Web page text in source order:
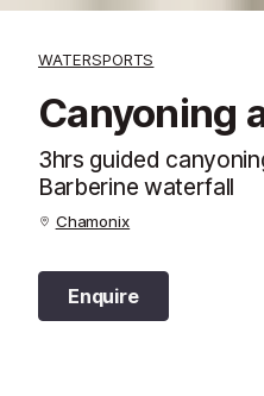
WATERSPORTS
Canyoning
3hrs guided
Barberine waterfall
Chamonix
Enquire